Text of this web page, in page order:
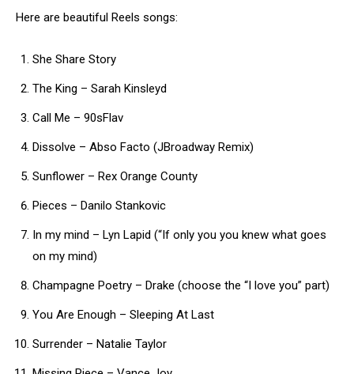
Here are beautiful Reels songs:
She Share Story
The King – Sarah Kinsleyd
Call Me – 90sFlav
Dissolve – Abso Facto (JBroadway Remix)
Sunflower – Rex Orange County
Pieces – Danilo Stankovic
In my mind – Lyn Lapid (“If only you you knew what goes
on my mind)
Champagne Poetry – Drake (choose the “I love you” part)
You Are Enough – Sleeping At Last
Surrender – Natalie Taylor